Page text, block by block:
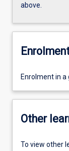
above.
Enrolment in a
Other
To view other